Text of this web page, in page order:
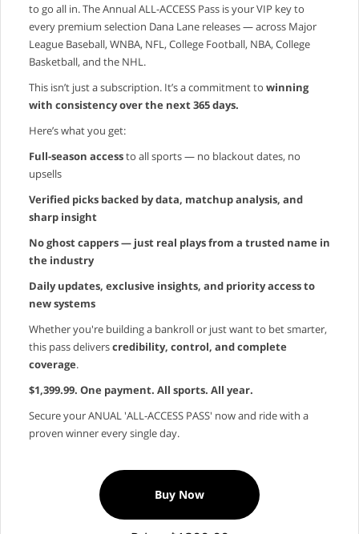
to go all in. The Annual ALL-ACCESS Pass is your VIP key to
every premium selection Dana Lane releases — across Major
League Baseball, WNBA, NFL, College Football, NBA, College
Basketball, and the NHL.
This isn’t just a subscription. It’s a commitment to winning
with consistency over the next 365 days.
Here’s what you get:
Full-season accessto all sports — no blackout dates, no
upsells
Verified picks backed by data, matchup analysis, and
sharp insight
No ghost cappers — just real plays from a trusted name in
the industry
Daily updates, exclusive insights, and priority access to
new systems
Whether you're building a bankroll or just want to bet smarter,
this pass deliverscredibility, control, and complete
coverage.
$1,399.99. One payment. All sports. All year.
Secure your ANUAL 'ALL-ACCESS PASS' now and ride with a
proven winner every single day.
Buy Now